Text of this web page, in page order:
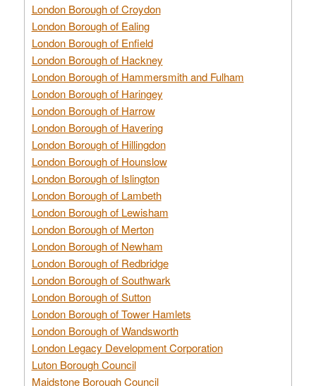
London Borough of Croydon
London Borough of Ealing
London Borough of Enfield
London Borough of Hackney
London Borough of Hammersmith and Fulham
London Borough of Haringey
London Borough of Harrow
London Borough of Havering
London Borough of Hillingdon
London Borough of Hounslow
London Borough of Islington
London Borough of Lambeth
London Borough of Lewisham
London Borough of Merton
London Borough of Newham
London Borough of Redbridge
London Borough of Southwark
London Borough of Sutton
London Borough of Tower Hamlets
London Borough of Wandsworth
London Legacy Development Corporation
Luton Borough Council
Maidstone Borough Council